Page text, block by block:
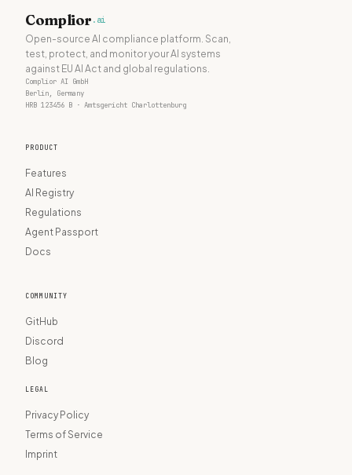
Complior .ai
Open-source AI compliance platform. Scan,
test, protect, and monitor your AI systems
against EU AI Act and global regulations.
Complior AI GmbH
Berlin, Germany
HRB 123456 B · Amtsgericht Charlottenburg
PRODUCT
Features
AI Registry
Regulations
Agent Passport
Docs
COMMUNITY
GitHub
Discord
Blog
LEGAL
Privacy Policy
Terms of Service
Imprint